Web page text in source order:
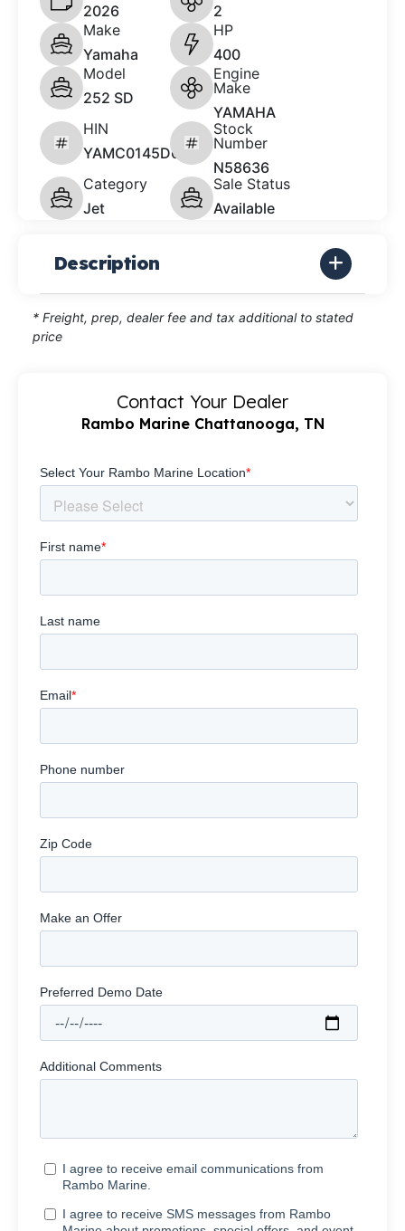
2026
2
Make
Yamaha
HP
400
Model
252 SD
Engine
Make
YAMAHA
HIN
YAMC0145D626
Stock
Number
N58636
Category
Jet
Sale Status
Available
Description
* Freight, prep, dealer fee and tax additional to stated
price
Contact Your Dealer
Rambo Marine Chattanooga, TN